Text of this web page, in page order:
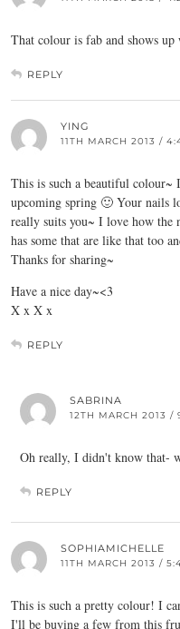
That colour is fab and shows
REPLY
YING
11TH MARCH 2013 /
This is such a beautiful colour~
upcoming spring 🙂 Your nails
really suits you~ I love how the
has some that are like that too
Thanks for sharing~
Have a nice day~<3
X x X x
REPLY
SABRINA
12TH MARCH 2013 /
Oh really, I didn't know that-
REPLY
SOPHIAMICHELLE
11TH MARCH 2013 /
This is such a pretty colour! I
I'll be buying a few from this